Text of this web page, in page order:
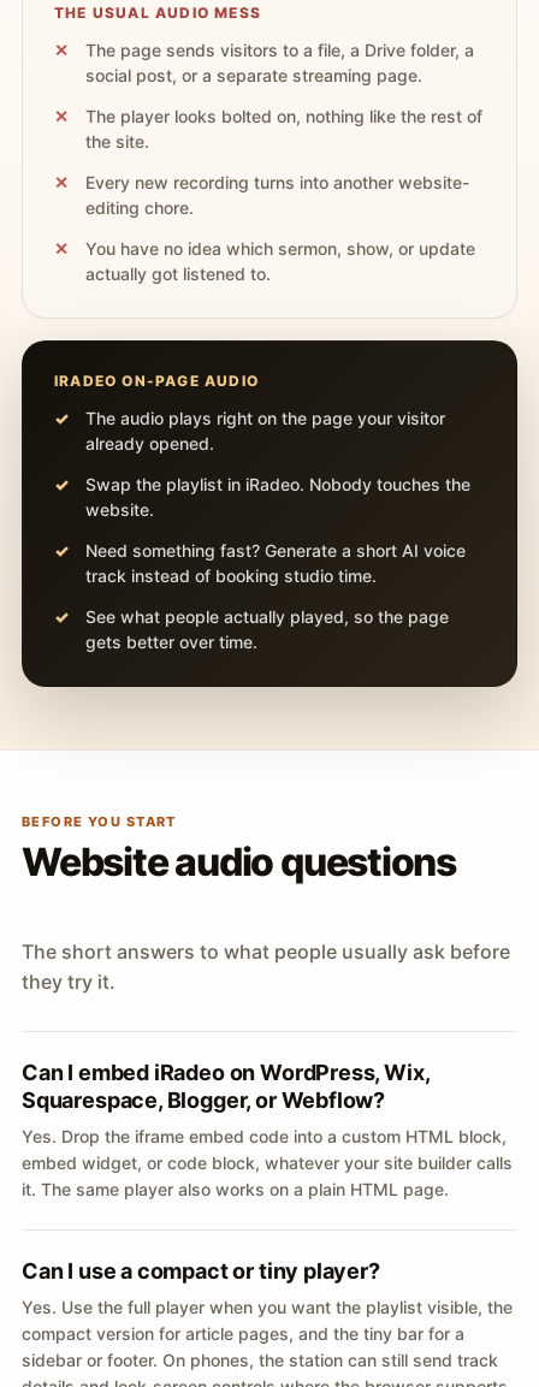
THE USUAL AUDIO MESS
The page sends visitors to a file, a Drive folder, a
social post, or a separate streaming page.
The player looks bolted on, nothing like the rest of
the site.
Every new recording turns into another website-
editing chore.
You have no idea which sermon, show, or update
actually got listened to.
IRADEO ON-PAGE AUDIO
The audio plays right on the page your visitor
already opened.
Swap the playlist in iRadeo. Nobody touches the
website.
Need something fast? Generate a short AI voice
track instead of booking studio time.
See what people actually played, so the page
gets better over time.
BEFORE YOU START
Website audio questions
The short answers to what people usually ask before
they try it.
Can I embed iRadeo on WordPress, Wix,
Squarespace, Blogger, or Webflow?
Yes. Drop the iframe embed code into a custom HTML block,
embed widget, or code block, whatever your site builder calls
it. The same player also works on a plain HTML page.
Can I use a compact or tiny player?
Yes. Use the full player when you want the playlist visible, the
compact version for article pages, and the tiny bar for a
sidebar or footer. On phones, the station can still send track